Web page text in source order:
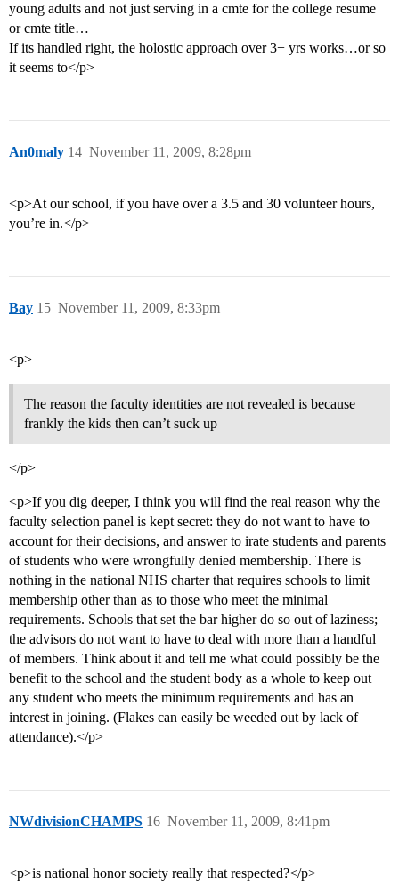
young adults and not just serving in a cmte for the college resume
or cmte title…
If its handled right, the holostic approach over 3+ yrs works…or so
it seems to</p>
An0maly November 11, 2009, 8:28pm
14
<p>At our school, if you have over a 3.5 and 30 volunteer hours,
you’re in.</p>
Bay November 11, 2009, 8:33pm
15
<p>
The reason the faculty identities are not revealed is because
frankly the kids then can’t suck up
</p>
<p>If you dig deeper, I think you will find the real reason why the
faculty selection panel is kept secret: they do not want to have to
account for their decisions, and answer to irate students and parents
of students who were wrongfully denied membership. There is
nothing in the national NHS charter that requires schools to limit
membership other than as to those who meet the minimal
requirements. Schools that set the bar higher do so out of laziness;
the advisors do not want to have to deal with more than a handful
of members. Think about it and tell me what could possibly be the
benefit to the school and the student body as a whole to keep out
any student who meets the minimum requirements and has an
interest in joining. (Flakes can easily be weeded out by lack of
attendance).</p>
NWdivisionCHAMPS November 11, 2009, 8:41pm
16
<p>is national honor society really that respected?</p>